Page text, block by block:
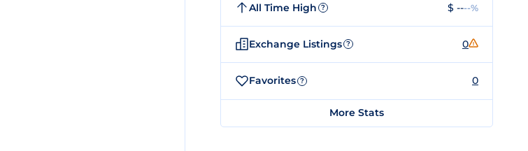
All Time High ? $ ----%
Exchange Listings ? 0
Favorites ? 0
More Stats